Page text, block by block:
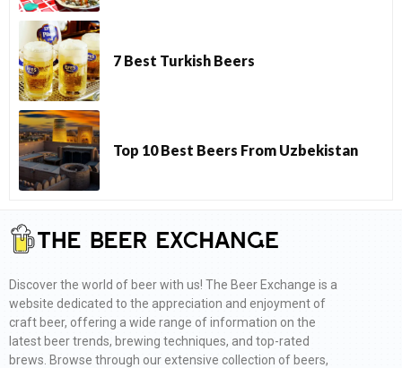
7 Best Turkish Beers
Top 10 Best Beers From Uzbekistan
Discover the world of beer with us! The Beer Exchange is a
website dedicated to the appreciation and enjoyment of
craft beer, offering a wide range of information on the
latest beer trends, brewing techniques, and top-rated
brews. Browse through our extensive collection of beers,